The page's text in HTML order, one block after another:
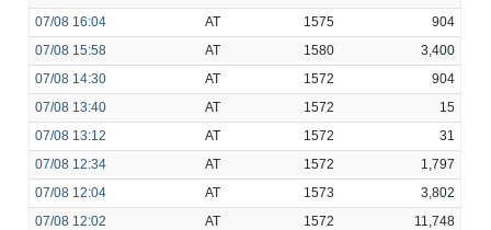
07/08 16:04 AT 1575
904
07/08 15:58 AT 1580
3,400
07/08 14:30 AT 1572
904
07/08 13:40 AT 1572
15
07/08 13:12 AT 1572
31
07/08 12:34 AT 1572
1,797
07/08 12:04 AT 1573
3,802
07/08 12:02 AT 1572 11,748